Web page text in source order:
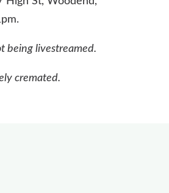
being livestreamed.
cremated.